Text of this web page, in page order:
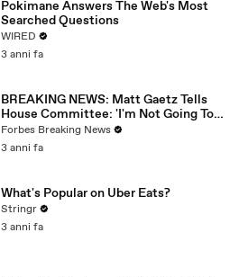
Pokimane Answers The Web's Most
Searched Questions
WIRED
3 anni fa
BREAKING NEWS: Matt Gaetz Tells
House Committee: 'I'm Not Going To
Vote For A Continuing Resolution'
Forbes Breaking News
3 anni fa
What's Popular on Uber Eats?
Stringr
3 anni fa